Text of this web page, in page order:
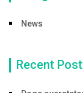
News
Recent